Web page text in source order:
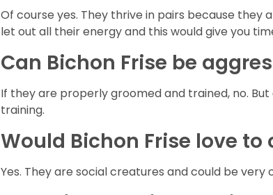
Of course yes. They thrive in pairs because they
let out all their energy and this would give you
Can Bichon Frise be
If they are properly groomed and trained, no.
training.
Would Bichon Frise love to
Yes. They are social creatures and could be very